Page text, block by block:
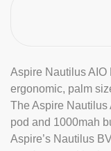
Aspire Nautilus AIO
ergonomic, palm
The Aspire Nautilus
pod and 1000mah
Aspire’s Nautilus